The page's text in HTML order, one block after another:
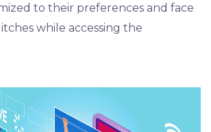
to their preferences and face
while accessing the